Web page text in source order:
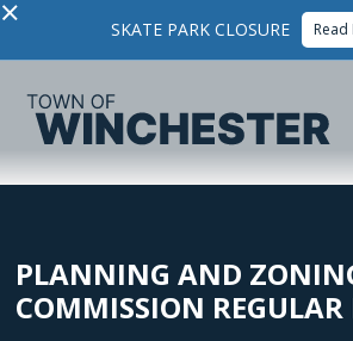
× SKATE PARK CLOSURE
PLANNING AND
COMMISSION